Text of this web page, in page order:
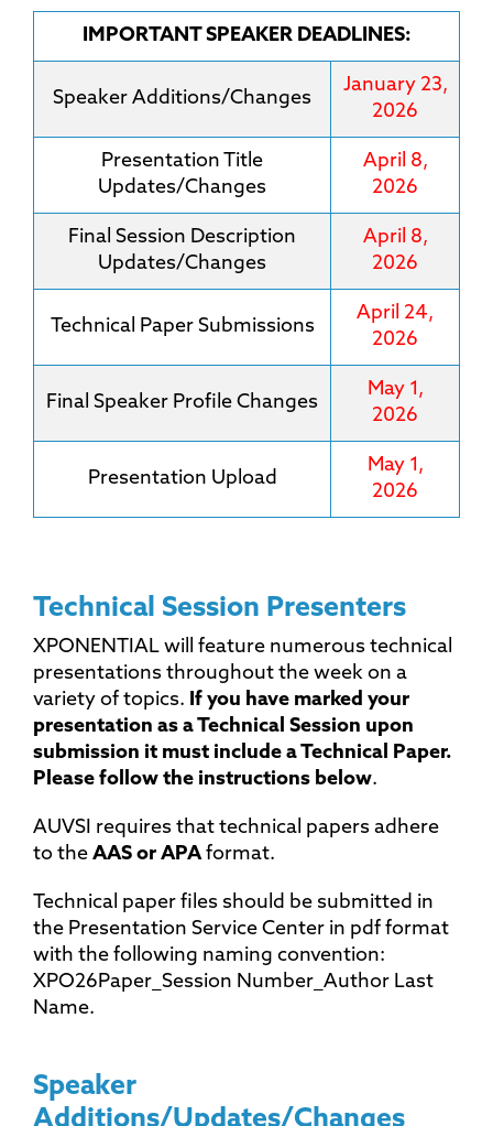
IMPORTANT SPEAKER DEADLINES:
Speaker Additions/Changes
January 23,
2026
Presentation Title
Updates/Changes
April 8,
2026
Final Session Description
Updates/Changes
April 8,
2026
Technical Paper Submissions
April 24,
2026
Final Speaker Profile Changes
May 1,
2026
Presentation Upload
May 1,
2026
Technical Session Presenters
XPONENTIAL will feature numerous technical
presentations throughout the week on a
variety of topics. If you have marked your
presentation as a Technical Session upon
submission it must include a Technical Paper.
Please follow the instructions below.
AUVSI requires that technical papers adhere
to the AAS or APAformat.
Technical paper files should be submitted in
the Presentation Service Center in pdf format
with the following naming convention:
XPO26Paper_Session Number_Author Last
Name.
Speaker
Additions/Updates/Changes